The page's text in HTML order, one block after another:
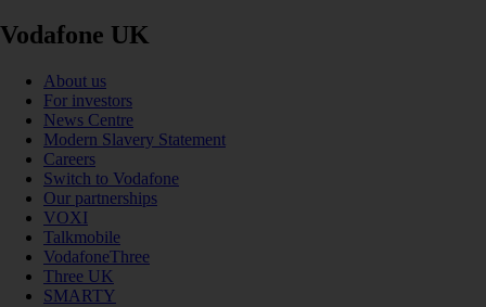
Vodafone UK
About us
For investors
News Centre
Modern Slavery Statement
Careers
Switch to Vodafone
Our partnerships
VOXI
Talkmobile
VodafoneThree
Three UK
SMARTY